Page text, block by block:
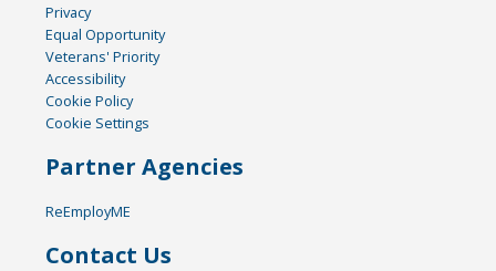
Privacy
Equal Opportunity
Veterans' Priority
Accessibility
Cookie Policy
Cookie Settings
Partner Agencies
ReEmployME
Contact Us